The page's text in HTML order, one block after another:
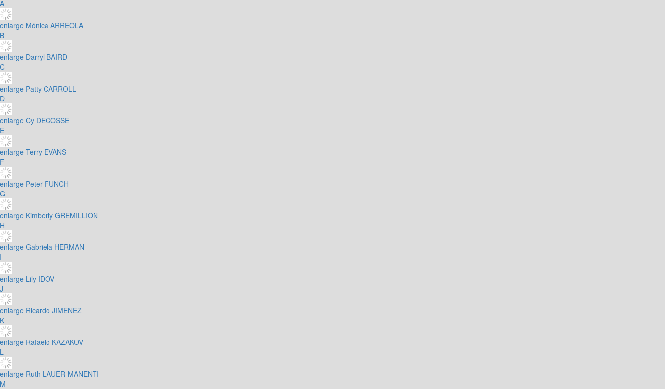
A
enlarge Mónica ARREOLA
B
enlarge Darryl BAIRD
C
enlarge Patty CARROLL
D
enlarge Cy DECOSSE
E
enlarge Terry EVANS
F
enlarge Peter FUNCH
G
enlarge Kimberly GREMILLION
H
enlarge Gabriela HERMAN
I
enlarge Lily IDOV
J
enlarge Ricardo JIMENEZ
K
enlarge Rafaelo KAZAKOV
L
enlarge Ruth LAUER-MANENTI
M